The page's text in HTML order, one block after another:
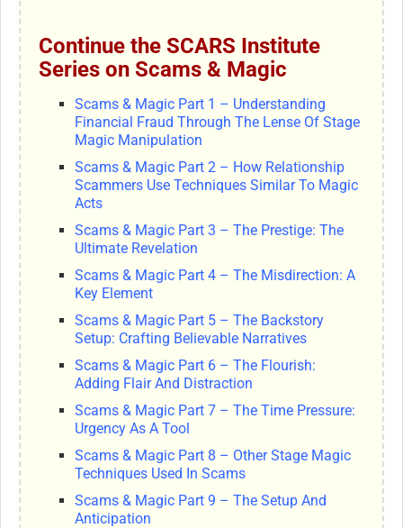
Continue the SCARS Institute
Series on Scams & Magic
Scams & Magic Part 1 – Understanding
Financial Fraud Through The Lense Of Stage
Magic Manipulation
Scams & Magic Part 2 – How Relationship
Scammers Use Techniques Similar To Magic
Acts
Scams & Magic Part 3 – The Prestige: The
Ultimate Revelation
Scams & Magic Part 4 – The Misdirection: A
Key Element
Scams & Magic Part 5 – The Backstory
Setup: Crafting Believable Narratives
Scams & Magic Part 6 – The Flourish:
Adding Flair And Distraction
Scams & Magic Part 7 – The Time Pressure:
Urgency As A Tool
Scams & Magic Part 8 – Other Stage Magic
Techniques Used In Scams
Scams & Magic Part 9 – The Setup And
Anticipation